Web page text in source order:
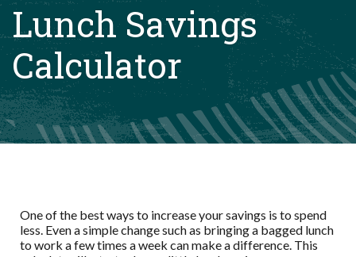
Lunch Savings
Calculator
One of the best ways to increase your savings is to spend
less. Even a simple change such as bringing a bagged lunch
to work a few times a week can make a difference. This